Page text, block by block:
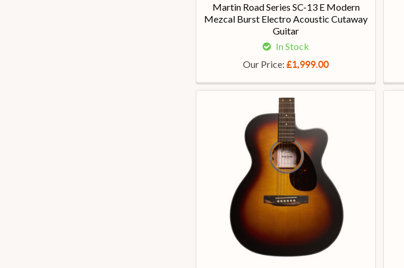
Martin Road Series SC-13 E Modern
Mezcal Burst Electro Acoustic Cutaway
Guitar
In Stock
Our Price: £1,999.00